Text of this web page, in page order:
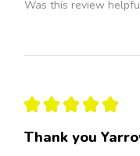
Was this review
★ ★ ★ ★ ★
Thank you